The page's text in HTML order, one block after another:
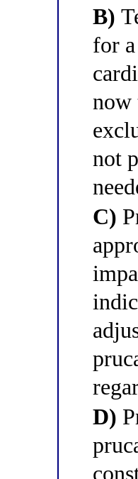
B)
for
now
not
C)
D)